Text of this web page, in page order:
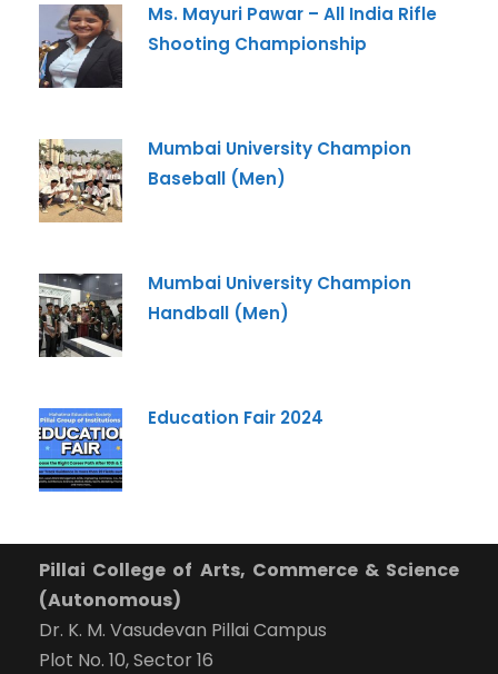
Ms. Mayuri Pawar – All India Rifle
Shooting Championship
Mumbai University Champion
Baseball (Men)
Mumbai University Champion
Handball (Men)
Education Fair 2024
Pillai College of Arts, Commerce & Science
(Autonomous)
Dr. K. M. Vasudevan Pillai Campus
Plot No. 10, Sector 16